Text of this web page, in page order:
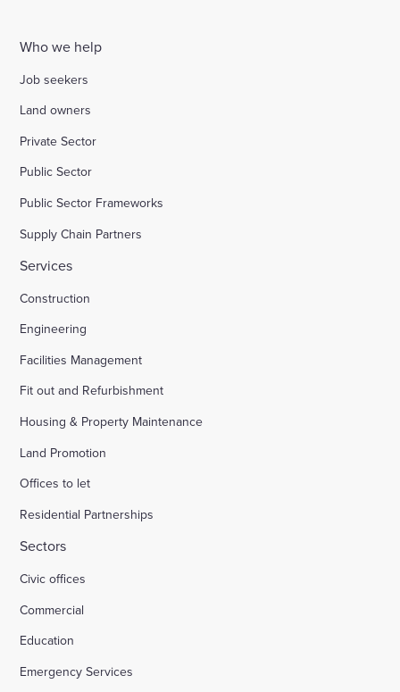
Who we help
Job seekers
Land owners
Private Sector
Public Sector
Public Sector Frameworks
Supply Chain Partners
Services
Construction
Engineering
Facilities Management
Fit out and Refurbishment
Housing & Property Maintenance
Land Promotion
Offices to let
Residential Partnerships
Sectors
Civic offices
Commercial
Education
Emergency Services